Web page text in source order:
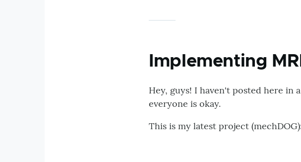
Implementing
Hey, guys! I haven't posted here in
everyone is okay.
This is my latest project